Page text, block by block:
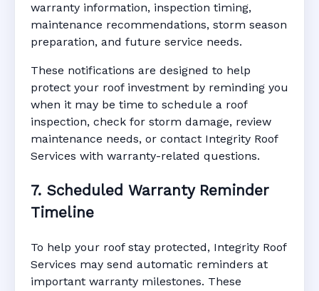
warranty information, inspection timing,
maintenance recommendations, storm season
preparation, and future service needs.
These notifications are designed to help
protect your roof investment by reminding you
when it may be time to schedule a roof
inspection, check for storm damage, review
maintenance needs, or contact Integrity Roof
Services with warranty-related questions.
7. Scheduled Warranty Reminder
Timeline
To help your roof stay protected, Integrity Roof
Services may send automatic reminders at
important warranty milestones. These